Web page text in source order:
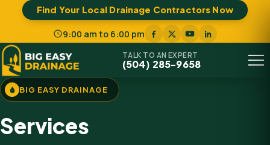
Find Your Local Drainage Contractors Now
9:00 am to 6:00 pm
Menu
TALK TO AN EXPERT
(504) 285-9658
BIG EASY DRAINAGE
Services